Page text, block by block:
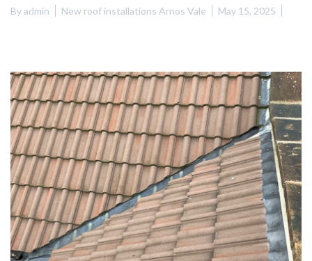
Byadmin New roof installations Arnos Vale May 15, 2025